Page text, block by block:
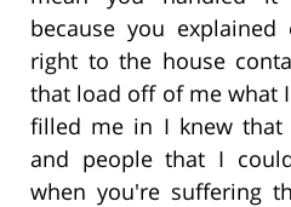
because you
right to the house
that load off of me what
filled me in I knew that
and people that I
when you're suffering